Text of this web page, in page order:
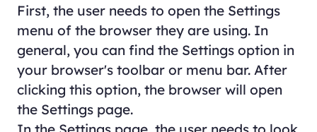
First, the user needs to open the Settings
menu of the browser they are using. In
general, you can find the Settings option in
your browser's toolbar or menu bar. After
clicking this option, the browser will open
the Settings page.